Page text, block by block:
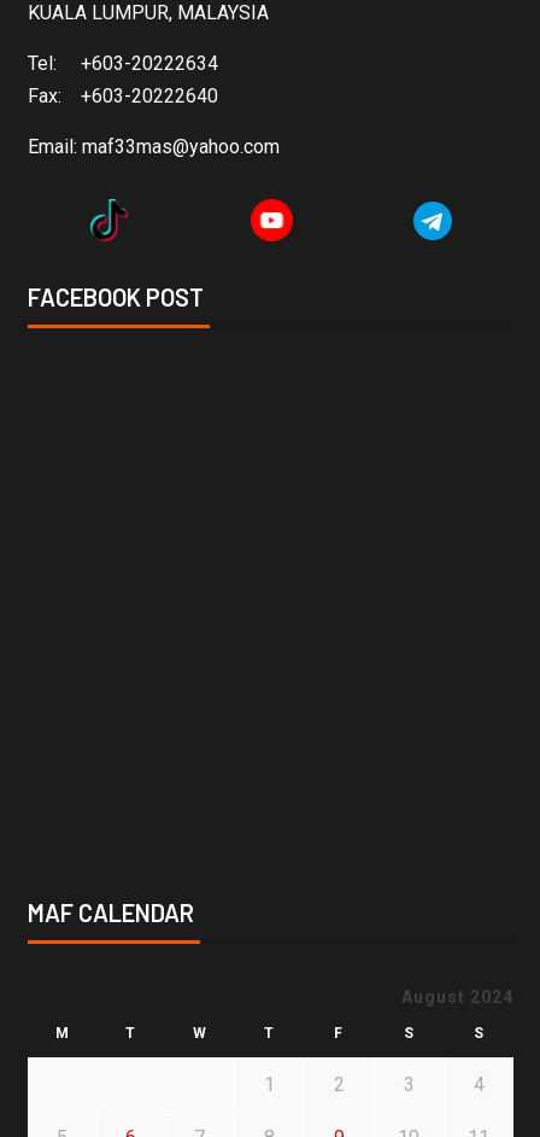
KUALA LUMPUR, MALAYSIA
Tel: +603-20222634
Fax: +603-20222640
Email: maf33mas@yahoo.com
FACEBOOK POST
MAF CALENDAR
August 2024
M T W T F S S
1 2 3 4